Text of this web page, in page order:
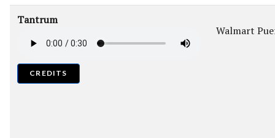
Tantrum
CREDITS
Walmart